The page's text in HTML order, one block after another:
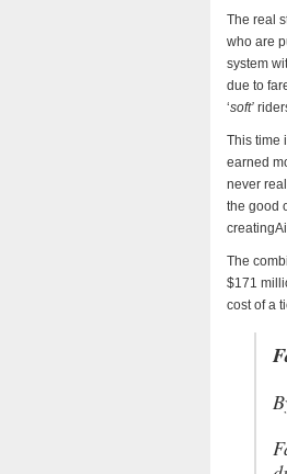
The real
who are
system
due to
‘soft’
This time
earned
never
the good
The
$171
cost of a